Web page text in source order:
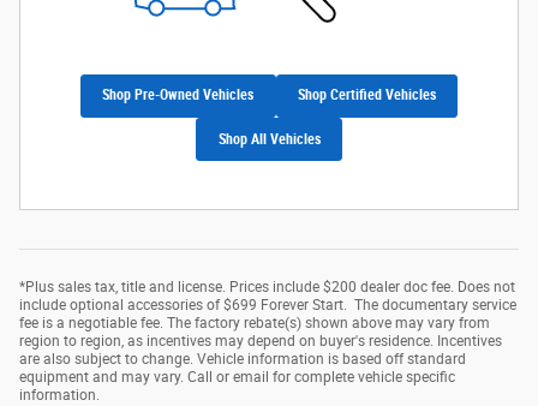
Shop Pre-Owned Vehicles Shop Certified Vehicles
Shop All Vehicles
*Plus sales tax, title and license. Prices include $200 dealer doc fee. Does not
include optional accessories of $699 Forever Start. The documentary service
fee is a negotiable fee. The factory rebate(s) shown above may vary from
region to region, as incentives may depend on buyer's residence. Incentives
are also subject to change. Vehicle information is based off standard
equipment and may vary. Call or email for complete vehicle specific
information.